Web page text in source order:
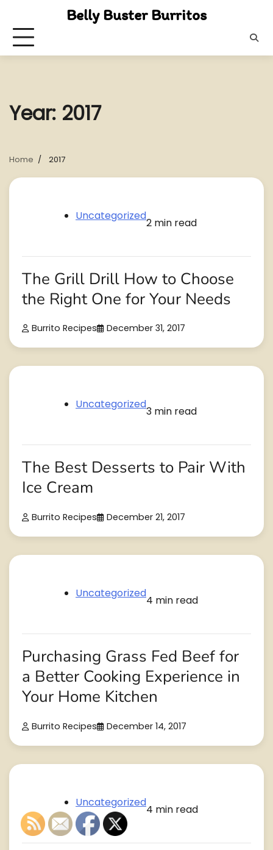
content
Belly Buster Burritos
Year: 2017
Home 2017
Uncategorized
2 min read
The Grill Drill How to Choose
the Right One for Your Needs
Burrito Recipes December 31, 2017
Uncategorized
3 min read
The Best Desserts to Pair With
Ice Cream
Burrito Recipes December 21, 2017
Uncategorized
4 min read
Purchasing Grass Fed Beef for
a Better Cooking Experience in
Your Home Kitchen
Burrito Recipes December 14, 2017
Uncategorized
4 min read